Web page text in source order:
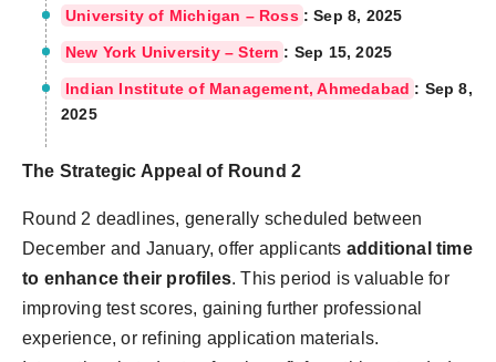
University of Michigan – Ross : Sep 8, 2025
New York University – Stern : Sep 15, 2025
Indian Institute of Management, Ahmedabad : Sep 8,
2025
The Strategic Appeal of Round 2
Round 2 deadlines, generally scheduled between
December and January, offer applicants additional time
to enhance their profiles. This period is valuable for
improving test scores, gaining further professional
experience, or refining application materials.